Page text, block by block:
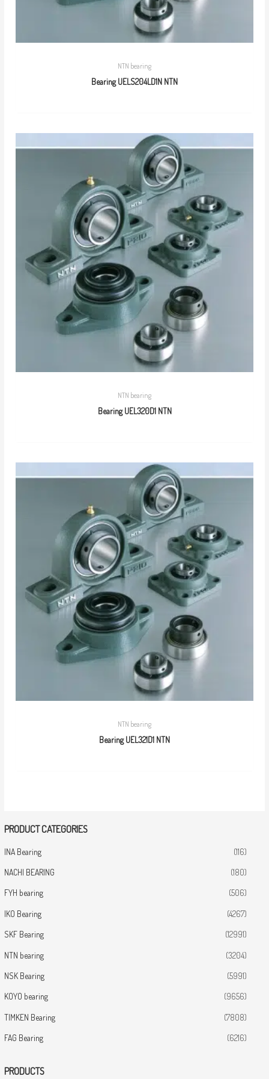
PRODUCT CATEGORIES
INA Bearing (116)
NACHI BEARING (180)
FYH bearing (506)
IKO Bearing (4267)
SKF Bearing (12991)
NTN bearing (3204)
NSK Bearing (5991)
KOYO bearing (9656)
TIMKEN Bearing (7808)
FAG Bearing (6216)
PRODUCTS
NTN bearing
Bearing UELS204LD1N NTN
NTN bearing
Bearing UEL320D1 NTN
NTN bearing
Bearing UEL321D1 NTN